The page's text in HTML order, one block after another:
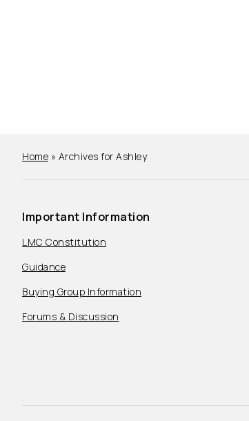
Home » Archives for Ashley
Important Information
LMC Constitution
Guidance
Buying Group Information
Forums & Discussion